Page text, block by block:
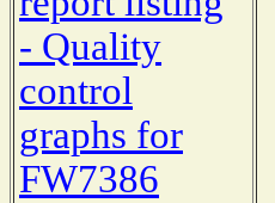
- Quality
control
graphs for
FW7386